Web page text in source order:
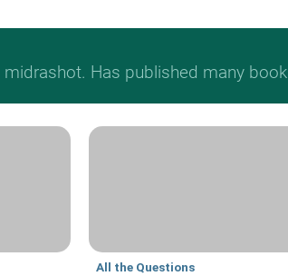
Has published many
All the Questions